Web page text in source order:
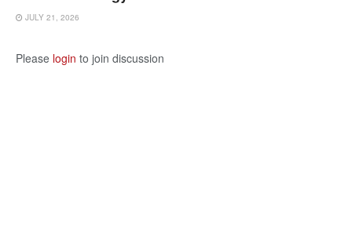
JULY 21, 2026
Please login to join discussion